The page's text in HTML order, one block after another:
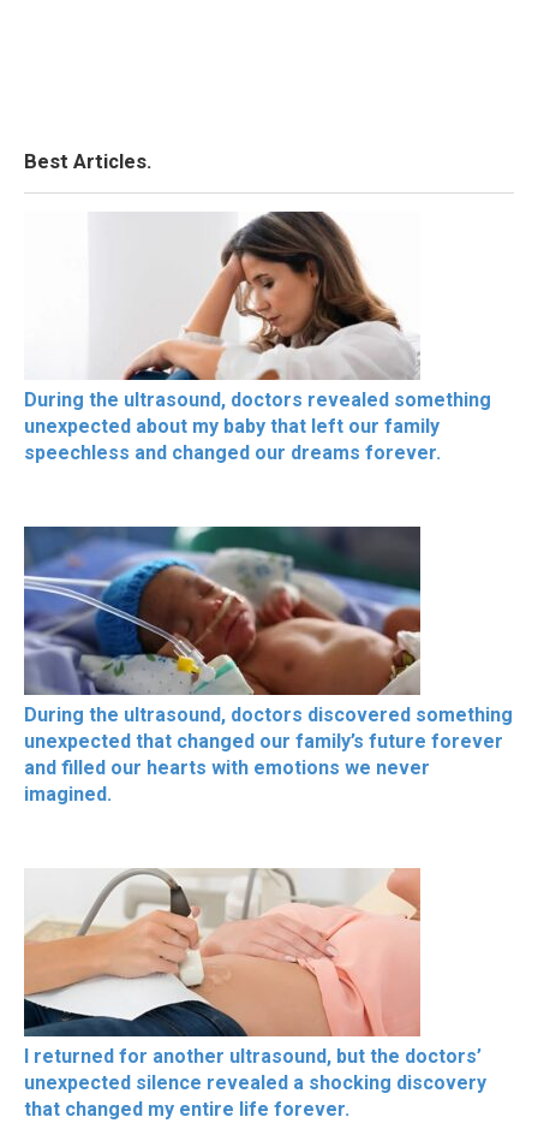
Best Articles.
During the ultrasound, doctors revealed something
unexpected about my baby that left our family
speechless and changed our dreams forever.
During the ultrasound, doctors discovered something
unexpected that changed our family’s future forever
and filled our hearts with emotions we never
imagined.
I returned for another ultrasound, but the doctors’
unexpected silence revealed a shocking discovery
that changed my entire life forever.